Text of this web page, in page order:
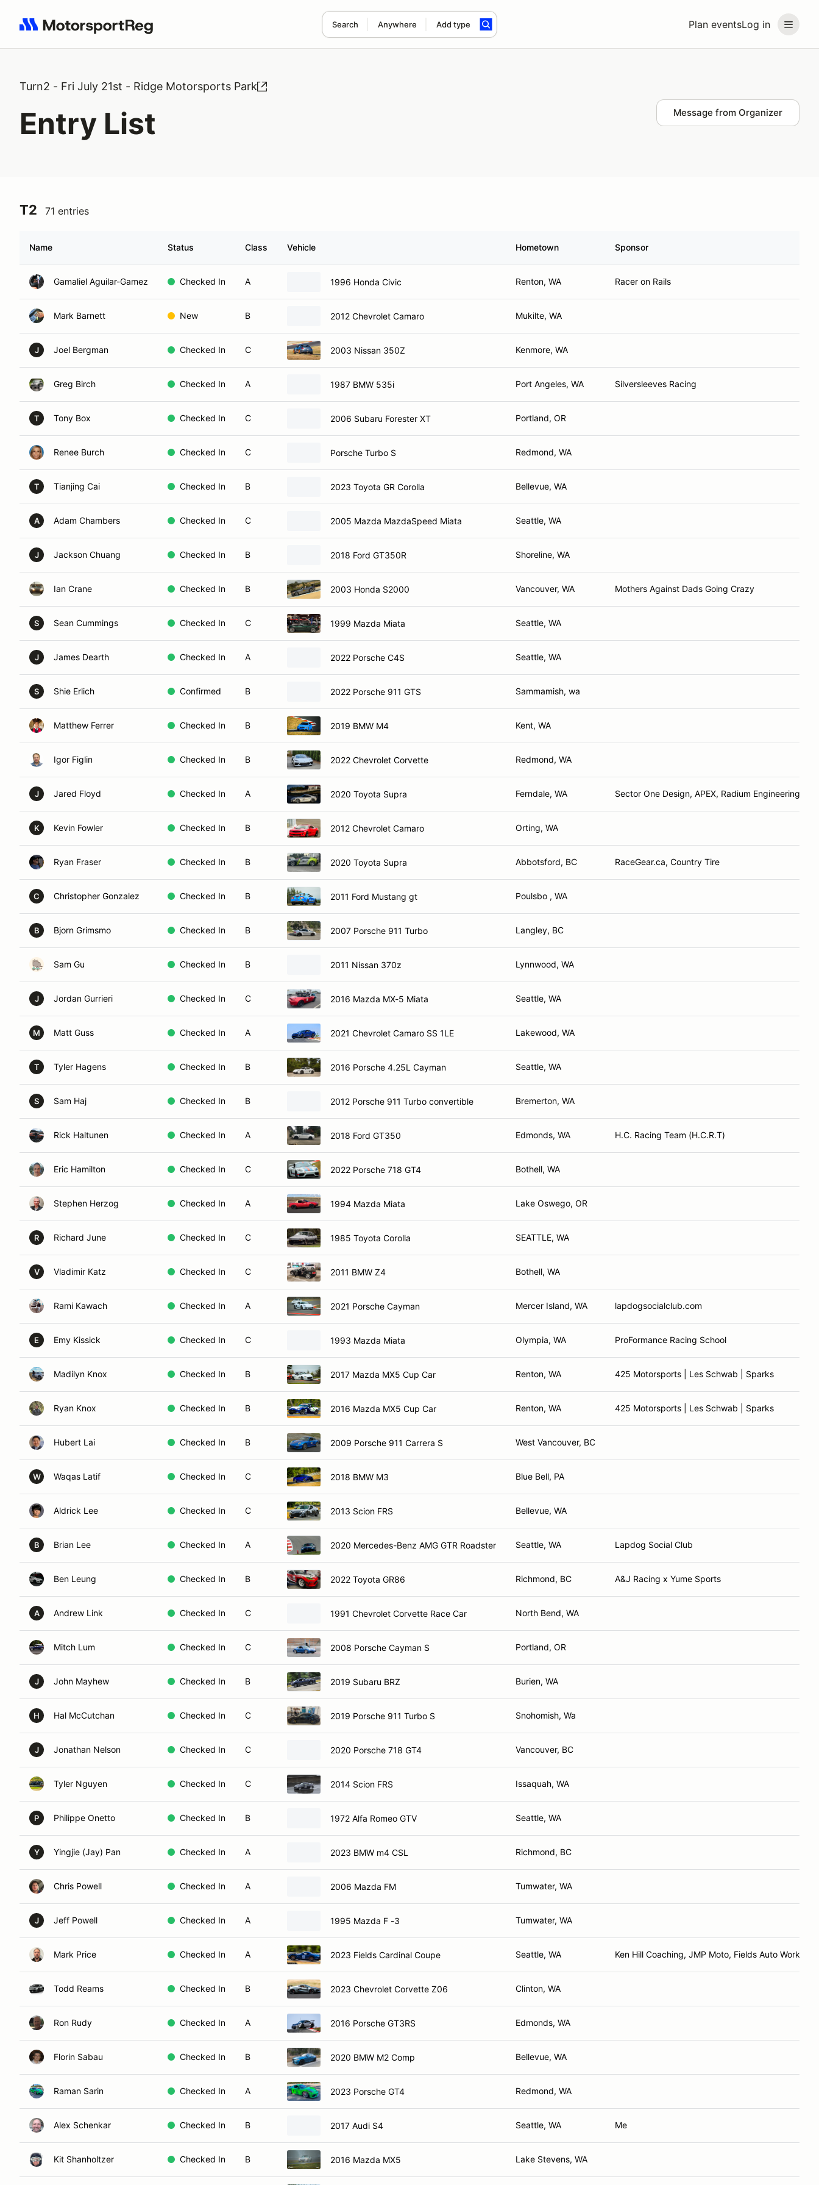
Plan eventsLog in
Search Anywhere Add type
Search results: No search term
Turn2 - Fri July 21st - Ridge Motorsports Park
Entry List Message from Organizer
T2 71 entries
Name Status Class Vehicle Hometown Sponsor
Gamaliel Aguilar-Gamez Checked In A 1996 Honda Civic Renton, WA Racer on Rails
Mark Barnett New B 2012 Chevrolet Camaro Mukilte, WA
J Joel Bergman Checked In C 2003 Nissan 350Z Kenmore, WA
Greg Birch Checked In A 1987 BMW 535i Port Angeles, WA Silversleeves Racing
T Tony Box Checked In C 2006 Subaru Forester XT Portland, OR
Renee Burch Checked In C Porsche Turbo S Redmond, WA
T Tianjing Cai Checked In B 2023 Toyota GR Corolla Bellevue, WA
A Adam Chambers Checked In C 2005 Mazda MazdaSpeed Miata Seattle, WA
J Jackson Chuang Checked In B 2018 Ford GT350R Shoreline, WA
Ian Crane Checked In B 2003 Honda S2000 Vancouver, WA Mothers Against Dads Going Crazy
S Sean Cummings Checked In C 1999 Mazda Miata Seattle, WA
J James Dearth Checked In A 2022 Porsche C4S Seattle, WA
S Shie Erlich Confirmed B 2022 Porsche 911 GTS Sammamish, wa
Matthew Ferrer Checked In B 2019 BMW M4 Kent, WA
Igor Figlin Checked In B 2022 Chevrolet Corvette Redmond, WA
J Jared Floyd Checked In A 2020 Toyota Supra Ferndale, WA Sector One Design, APEX, Radium Engineering,
K Kevin Fowler Checked In B 2012 Chevrolet Camaro Orting, WA
Ryan Fraser Checked In B 2020 Toyota Supra Abbotsford, BC RaceGear.ca, Country Tire
C Christopher Gonzalez Checked In B 2011 Ford Mustang gt Poulsbo , WA
B Bjorn Grimsmo Checked In B 2007 Porsche 911 Turbo Langley, BC
Sam Gu Checked In B 2011 Nissan 370z Lynnwood, WA
J Jordan Gurrieri Checked In C 2016 Mazda MX-5 Miata Seattle, WA
M Matt Guss Checked In A 2021 Chevrolet Camaro SS 1LE Lakewood, WA
T Tyler Hagens Checked In B 2016 Porsche 4.25L Cayman Seattle, WA
S Sam Haj Checked In B 2012 Porsche 911 Turbo convertible Bremerton, WA
Rick Haltunen Checked In A 2018 Ford GT350 Edmonds, WA H.C. Racing Team (H.C.R.T)
Eric Hamilton Checked In C 2022 Porsche 718 GT4 Bothell, WA
Stephen Herzog Checked In A 1994 Mazda Miata Lake Oswego, OR
R Richard June Checked In C 1985 Toyota Corolla SEATTLE, WA
V Vladimir Katz Checked In C 2011 BMW Z4 Bothell, WA
Rami Kawach Checked In A 2021 Porsche Cayman Mercer Island, WA lapdogsocialclub.com
E Emy Kissick Checked In C 1993 Mazda Miata Olympia, WA ProFormance Racing School
Madilyn Knox Checked In B 2017 Mazda MX5 Cup Car Renton, WA 425 Motorsports | Les Schwab | Sparks
Ryan Knox Checked In B 2016 Mazda MX5 Cup Car Renton, WA 425 Motorsports | Les Schwab | Sparks
Hubert Lai Checked In B 2009 Porsche 911 Carrera S West Vancouver, BC
W Waqas Latif Checked In C 2018 BMW M3 Blue Bell, PA
Aldrick Lee Checked In C 2013 Scion FRS Bellevue, WA
B Brian Lee Checked In A 2020 Mercedes-Benz AMG GTR Roadster Seattle, WA Lapdog Social Club
Ben Leung Checked In B 2022 Toyota GR86 Richmond, BC A&J Racing x Yume Sports
A Andrew Link Checked In C 1991 Chevrolet Corvette Race Car North Bend, WA
Mitch Lum Checked In C 2008 Porsche Cayman S Portland, OR
J John Mayhew Checked In B 2019 Subaru BRZ Burien, WA
H Hal McCutchan Checked In C 2019 Porsche 911 Turbo S Snohomish, Wa
J Jonathan Nelson Checked In C 2020 Porsche 718 GT4 Vancouver, BC
Tyler Nguyen Checked In C 2014 Scion FRS Issaquah, WA
P Philippe Onetto Checked In B 1972 Alfa Romeo GTV Seattle, WA
Y Yingjie (Jay) Pan Checked In A 2023 BMW m4 CSL Richmond, BC
Chris Powell Checked In A 2006 Mazda FM Tumwater, WA
J Jeff Powell Checked In A 1995 Mazda F -3 Tumwater, WA
Mark Price Checked In A 2023 Fields Cardinal Coupe Seattle, WA Ken Hill Coaching, JMP Moto, Fields Auto Works
Todd Reams Checked In B 2023 Chevrolet Corvette Z06 Clinton, WA
Ron Rudy Checked In A 2016 Porsche GT3RS Edmonds, WA
Florin Sabau Checked In B 2020 BMW M2 Comp Bellevue, WA
Raman Sarin Checked In A 2023 Porsche GT4 Redmond, WA
Alex Schenkar Checked In B 2017 Audi S4 Seattle, WA Me
Kit Shanholtzer Checked In B 2016 Mazda MX5 Lake Stevens, WA